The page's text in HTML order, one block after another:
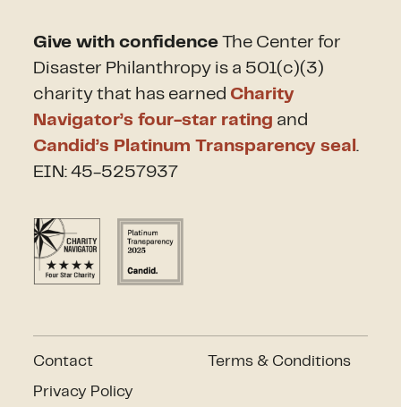
Give with confidence The Center for
Disaster Philanthropy is a 501(c)(3)
charity that has earned Charity
Navigator’s four-star rating and
Candid’s Platinum Transparency seal.
EIN: 45-5257937
Contact
Privacy Policy
Terms & Conditions